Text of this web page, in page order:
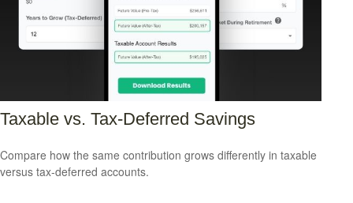
Taxable vs. Tax-Deferred Savings
Compare how the same contribution grows differently in taxable
versus tax-deferred accounts.